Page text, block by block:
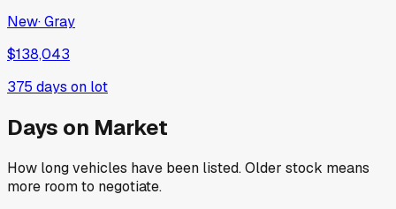
New·Gray
$138,043
375 days on lot
Days on Market
How long vehicles have been listed. Older stock means
more room to negotiate.